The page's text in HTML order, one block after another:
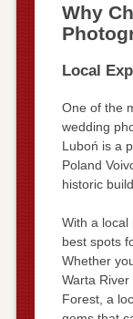
Why
Local
One of the
wedding
Luboń is a
Poland
historic
With a local
best spots
Whether
Warta
Forest, a